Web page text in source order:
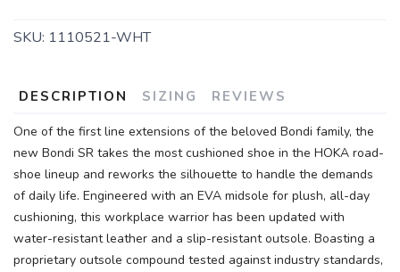
SKU: 1110521-WHT
DESCRIPTION SIZING REVIEWS
One of the first line extensions of the beloved Bondi family, the
new Bondi SR takes the most cushioned shoe in the HOKA road-
shoe lineup and reworks the silhouette to handle the demands
of daily life. Engineered with an EVA midsole for plush, all-day
cushioning, this workplace warrior has been updated with
water-resistant leather and a slip-resistant outsole. Boasting a
proprietary outsole compound tested against industry standards,